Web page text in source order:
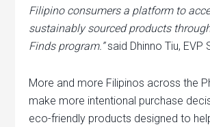
Filipino consumers a platform to
sustainably sourced products
Finds program.”said Dhinno Tiu, EVP
More and more Filipinos across the
make more intentional purchase
eco-friendly products designed to